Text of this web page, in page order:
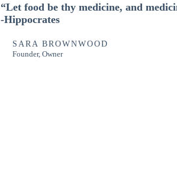
“Let food be thy medicine, and
-Hippocrates
SARA BROWNWOOD
Founder, Owner